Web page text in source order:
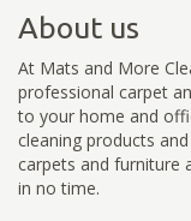
About us
At Mats and More
professional carpet
to your home and
cleaning products
carpets and furniture
in no time.